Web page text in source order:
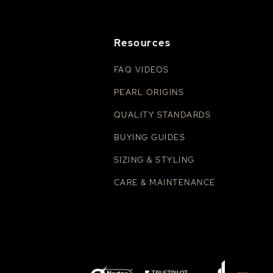
Resources
FAQ VIDEOS
PEARL ORIGINS
QUALITY STANDARDS
BUYING GUIDES
SIZING & STYLING
CARE & MAINTENANCE